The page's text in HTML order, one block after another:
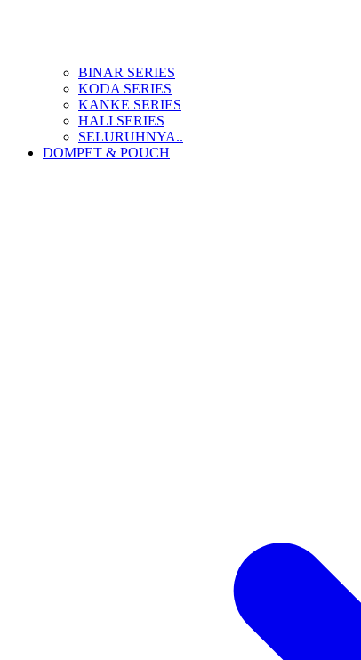
BINAR SERIES
KODA SERIES
KANKE SERIES
HALI SERIES
SELURUHNYA..
DOMPET & POUCH